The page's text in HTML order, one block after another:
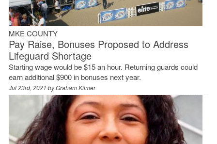
MKE COUNTY
Pay Raise, Bonuses Proposed to Address
Lifeguard Shortage
Starting wage would be $15 an hour. Returning guards could
earn additional $900 in bonuses next year.
Jul 23rd, 2021 byGraham Kilmer